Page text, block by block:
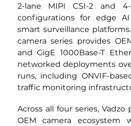
2-lane MIPI CSI-2 and
configurations for edge
smart surveillance
camera series provides
and GigE 1000Base-T
networked deployments
runs, including ONVIF-
traffic monitoring
Across all four series,
OEM camera ecosystem